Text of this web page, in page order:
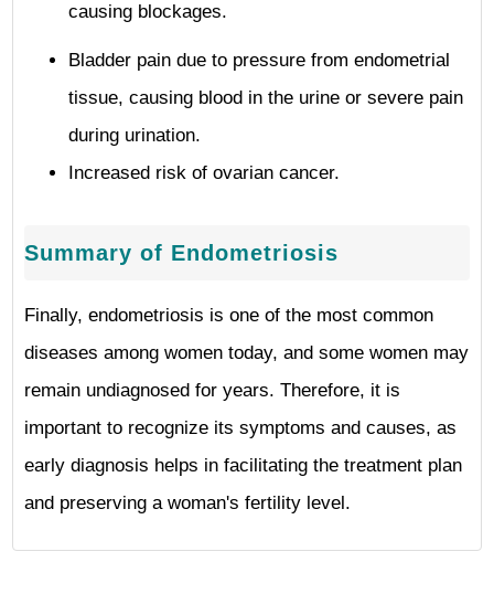
causing blockages.
Bladder pain due to pressure from endometrial
tissue, causing blood in the urine or severe pain
during urination.
Increased risk of ovarian cancer.
Summary of Endometriosis
Finally, endometriosis is one of the most common
diseases among women today, and some women may
remain undiagnosed for years. Therefore, it is
important to recognize its symptoms and causes, as
early diagnosis helps in facilitating the treatment plan
and preserving a woman's fertility level.